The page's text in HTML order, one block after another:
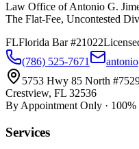
Law Office of Antonio G.
The Flat-Fee, Uncontested
FLFlorida Bar #21022
(786) 525-7671
5753 Hwy 85 North
Crestview, FL 32536
By Appointment Only ·
Services